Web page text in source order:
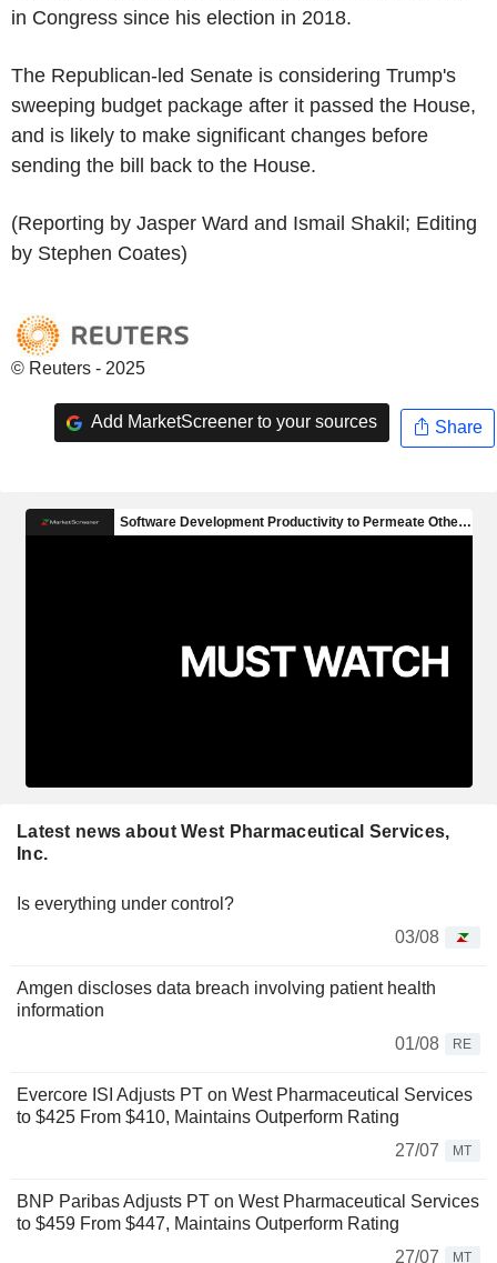
in Congress since his election in 2018.
The Republican-led Senate is considering Trump's
sweeping budget package after it passed the House,
and is likely to make significant changes before
sending the bill back to the House.
(Reporting by Jasper Ward and Ismail Shakil; Editing
by Stephen Coates)
© Reuters - 2025
Add MarketScreener to your sources Share
Latest news about West Pharmaceutical Services,
Inc.
Is everything under control?
03/08
Amgen discloses data breach involving patient health
information
01/08
RE
Evercore ISI Adjusts PT on West Pharmaceutical Services
to $425 From $410, Maintains Outperform Rating
27/07
MT
BNP Paribas Adjusts PT on West Pharmaceutical Services
to $459 From $447, Maintains Outperform Rating
27/07
MT